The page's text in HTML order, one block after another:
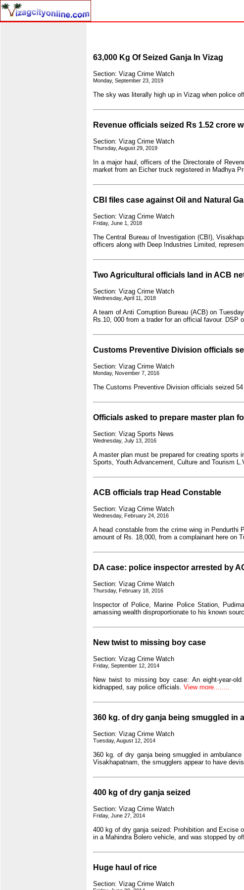
63,000 Kg Of Seized Ganja In Vizag
Section: Vizag Crime Watch
Monday, September 23, 2019
The sky was literally high up in Vizag when police
Revenue officials seized Rs 1.52 crore
Section: Vizag Crime Watch
Thursday, August 29, 2019
In a major haul, officers of the Directorate of
market from an Eicher truck registered in Madhya
CBI files case against Oil and Natural
Section: Vizag Crime Watch
Friday, June 1, 2018
The Central Bureau of Investigation (CBI),
officers along with Deep Industries Limited,
Two Agricultural officials land in ACB
Section: Vizag Crime Watch
Wednesday, April 11, 2018
A team of Anti Corruption Bureau (ACB) on
Rs.10, 000 from a trader for an official favour. DSP
Customs Preventive Division officials
Section: Vizag Crime Watch
Monday, November 7, 2016
The Customs Preventive Division officials seized
Officials asked to prepare master plan
Section: Vizag Sports News
Wednesday, July 13, 2016
A master plan must be prepared for creating sports
Sports, Youth Advancement, Culture and Tourism
ACB officials trap Head Constable
Section: Vizag Crime Watch
Wednesday, February 24, 2016
A head constable from the crime wing in Pendurthi
amount of Rs. 18,000, from a complainant here on
DA case: police inspector arrested by
Section: Vizag Crime Watch
Thursday, February 18, 2016
Inspector of Police, Marine Police Station,
amassing wealth disproportionate to his known
New twist to missing boy case
Section: Vizag Crime Watch
Friday, September 12, 2014
New twist to missing boy case: An eight-year-
kidnapped, say police officials. View more........
360 kg. of dry ganja being smuggled in
Section: Vizag Crime Watch
Tuesday, August 12, 2014
360 kg. of dry ganja being smuggled in
Visakhapatnam, the smugglers appear to have
400 kg of dry ganja seized
Section: Vizag Crime Watch
Friday, June 27, 2014
400 kg of dry ganja seized: Prohibition and Excise
in a Mahindra Bolero vehicle, and was stopped by
Huge haul of rice
Section: Vizag Crime Watch